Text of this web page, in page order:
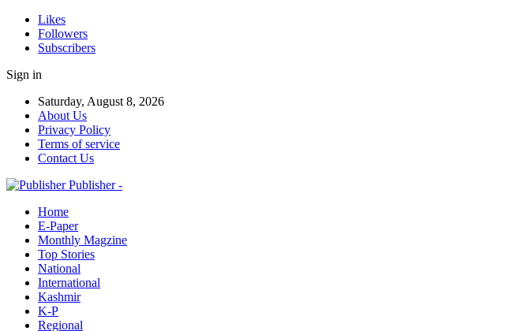
Likes
Followers
Subscribers
Sign in
Saturday, August 8, 2026
About Us
Privacy Policy
Terms of service
Contact Us
Publisher -
Home
E-Paper
Monthly Magzine
Top Stories
National
International
Kashmir
K-P
Regional